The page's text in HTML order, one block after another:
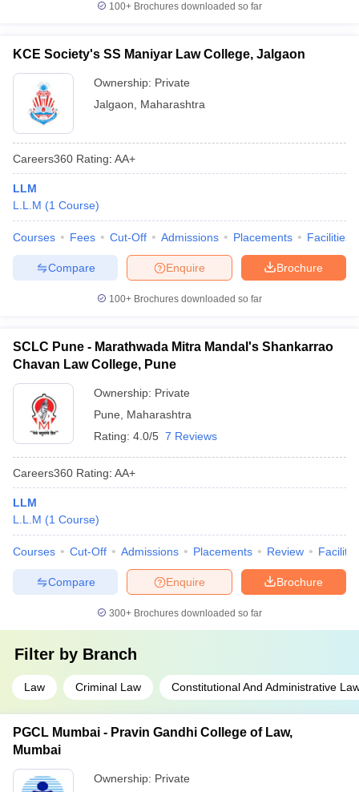
100+ Brochures downloaded so far
KCE Society's SS Maniyar Law College, Jalgaon
Ownership: Private
Jalgaon
Maharashtra
Careers360 Rating: AA+
LLM
L.L.M (1 Course)
Courses Fees Cut-Off Admissions Placements Facilities
Brochure
Enquire
Compare
100+ Brochures downloaded so far
SCLC Pune - Marathwada Mitra Mandal's Shankarrao
Chavan Law College, Pune
Ownership: Private
Pune
Maharashtra
Rating: 4.0/5 7 Reviews
Careers360 Rating: AA+
LLM
L.L.M (1 Course)
Courses Cut-Off Admissions Placements Review
Brochure
Enquire
Compare
300+ Brochures downloaded so far
Filter by Branch
Law Criminal Law Constitutional And Administrative
PGCL Mumbai - Pravin Gandhi College of Law,
Mumbai
Ownership: Private